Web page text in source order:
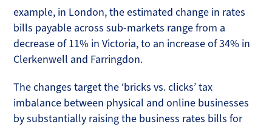
example, in London, the estimated change in rates
bills payable across sub-markets range from a
decrease of 11% in Victoria, to an increase of 34% in
Clerkenwell and Farringdon.
The changes target the ‘bricks vs. clicks’ tax
imbalance between physical and online businesses
by substantially raising the business rates bills for